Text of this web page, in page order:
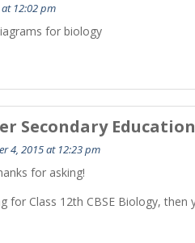
12:02 pm
for biology
Secondary
4, 2015 at 12:23 pm
for asking!
for Class 12th CBSE Biology, then